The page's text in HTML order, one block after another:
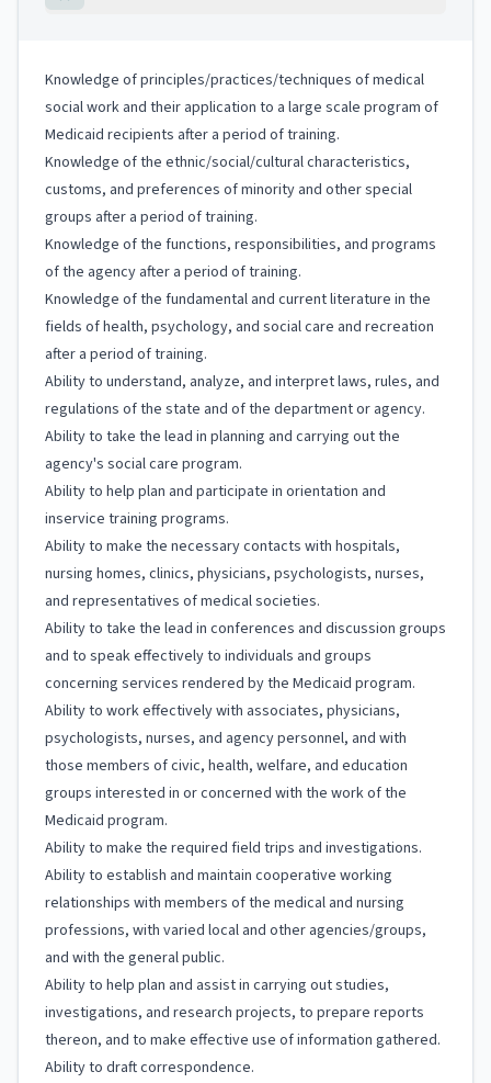
Knowledge of principles/practices/techniques of medical
social work and their application to a large scale program of
Medicaid recipients after a period of training.
Knowledge of the ethnic/social/cultural characteristics,
customs, and preferences of minority and other special
groups after a period of training.
Knowledge of the functions, responsibilities, and programs
of the agency after a period of training.
Knowledge of the fundamental and current literature in the
fields of health, psychology, and social care and recreation
after a period of training.
Ability to understand, analyze, and interpret laws, rules, and
regulations of the state and of the department or agency.
Ability to take the lead in planning and carrying out the
agency's social care program.
Ability to help plan and participate in orientation and
inservice training programs.
Ability to make the necessary contacts with hospitals,
nursing homes, clinics, physicians, psychologists, nurses,
and representatives of medical societies.
Ability to take the lead in conferences and discussion groups
and to speak effectively to individuals and groups
concerning services rendered by the Medicaid program.
Ability to work effectively with associates, physicians,
psychologists, nurses, and agency personnel, and with
those members of civic, health, welfare, and education
groups interested in or concerned with the work of the
Medicaid program.
Ability to make the required field trips and investigations.
Ability to establish and maintain cooperative working
relationships with members of the medical and nursing
professions, with varied local and other agencies/groups,
and with the general public.
Ability to help plan and assist in carrying out studies,
investigations, and research projects, to prepare reports
thereon, and to make effective use of information gathered.
Ability to draft correspondence.